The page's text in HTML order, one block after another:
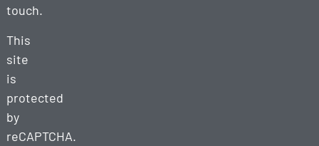
touch.
This
site
is
protected
by
reCAPTCHA.